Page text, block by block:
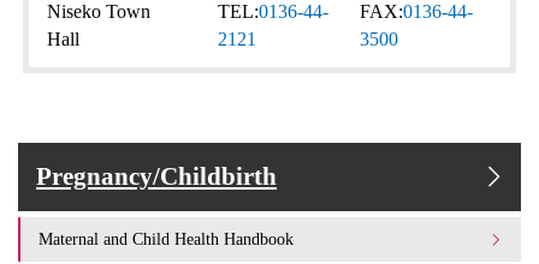
Niseko Town
Hall
TEL:0136-44-
2121
FAX:0136-44-
3500
Pregnancy/Childbirth
Maternal and Child Health Handbook